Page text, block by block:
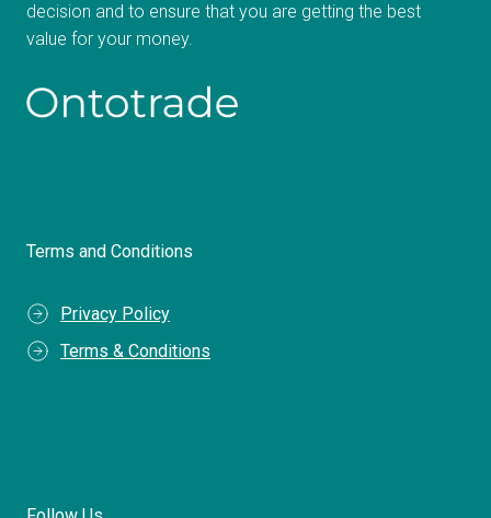
decision and to ensure that you are getting the best
value for your money.
Terms and Conditions
Privacy Policy
Terms & Conditions